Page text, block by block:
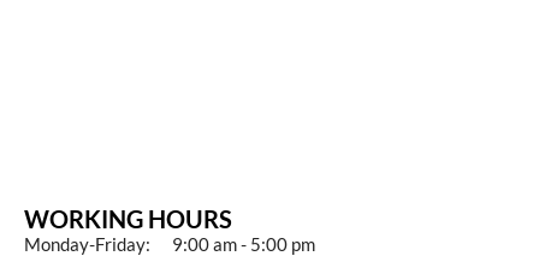
WORKING HOURS
Monday-Friday: 9:00 am - 5:00 pm